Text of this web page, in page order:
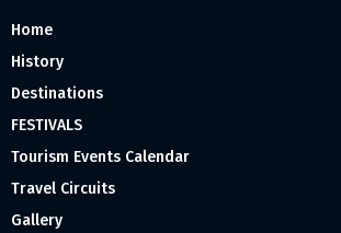
Home
History
Destinations
FESTIVALS
Tourism Events Calendar
Travel Circuits
Gallery